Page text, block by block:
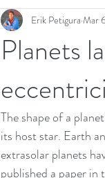
Planets
Erik Petigura Mar
The shape of a
its host star. Earth
extrasolar planets
published a paper in